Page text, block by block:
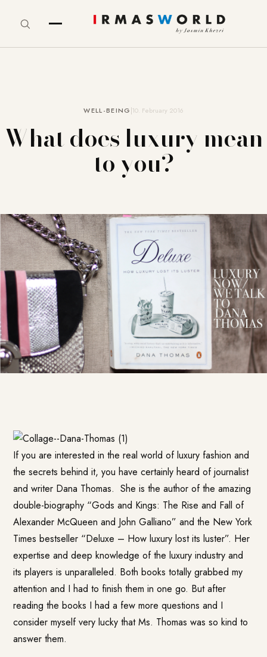
WELL-BEING 10. February 2016
What does luxury mean
to you?
If you are interested in the real world of luxury fashion and
the secrets behind it, you have certainly heard of journalist
and writer Dana Thomas. She is the author of the amazing
double-biography “Gods and Kings: The Rise and Fall of
Alexander McQueen and John Galliano” and the New York
Times bestseller “Deluxe – How luxury lost its luster”. Her
expertise and deep knowledge of the luxury industry and
its players is unparalleled. Both books totally grabbed my
attention and I had to finish them in one go. But after
reading the books I had a few more questions and I
consider myself very lucky that Ms. Thomas was so kind to
answer them.